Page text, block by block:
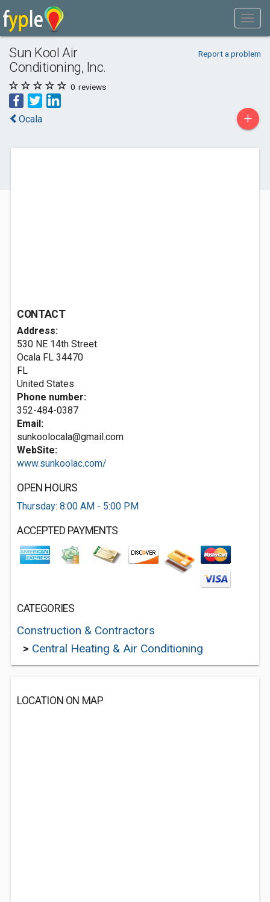
Sun Kool Air
Conditioning, Inc.
Report a problem
0 reviews
Ocala +
CONTACT
Address:
530 NE 14th Street
Ocala FL 34470
FL
United States
Phone number:
352-484-0387
Email:
sunkoolocala@gmail.com
WebSite:
www.sunkoolac.com/
OPEN HOURS
Thursday: 8:00 AM - 5:00 PM
ACCEPTED PAYMENTS
CATEGORIES
Construction & Contractors
> Central Heating & Air Conditioning
LOCATION ON MAP